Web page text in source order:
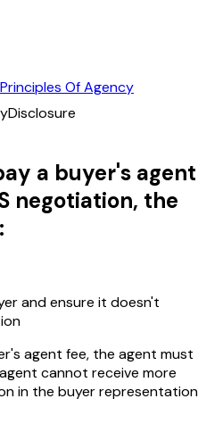
Of Agency
Disclosure
a buyer's agent
negotiation, the
and ensure it doesn't
agent fee, the agent must
cannot receive more
in the buyer representation